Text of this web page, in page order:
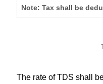
Note: Tax shall be
The rate of TDS shall